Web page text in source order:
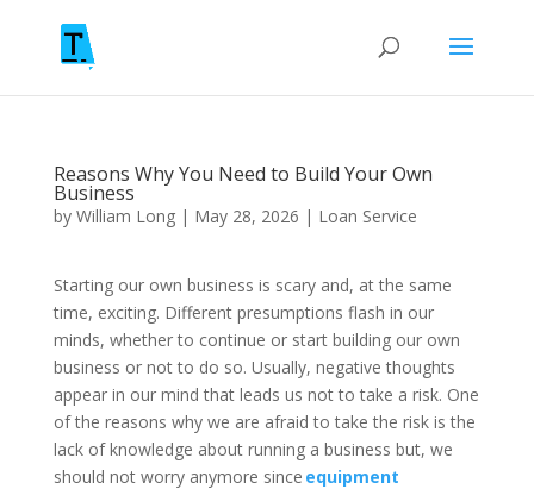
Reasons Why You Need to Build Your Own
Business
by William Long| May 28, 2026 | Loan Service
Starting our own business is scary and, at the same
time, exciting. Different presumptions flash in our
minds, whether to continue or start building our own
business or not to do so. Usually, negative thoughts
appear in our mind that leads us not to take a risk. One
of the reasons why we are afraid to take the risk is the
lack of knowledge about running a business but, we
should not worry anymore since equipment